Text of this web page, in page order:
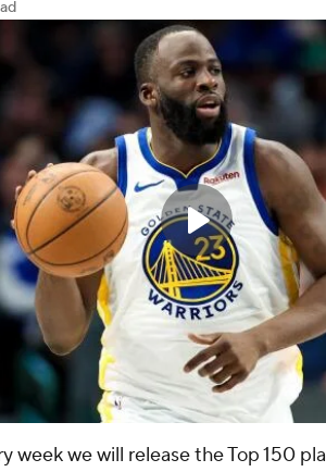
week we will release the Top 150